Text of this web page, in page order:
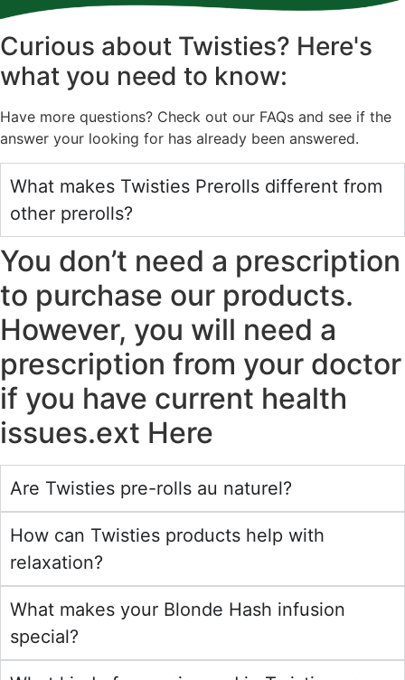
Curious about Twisties? Here's
what you need to know:
Have more questions? Check out our FAQs and see if the
answer your looking for has already been answered.
What makes Twisties Prerolls different from
other prerolls?
You don’t need a prescription
to purchase our products.
However, you will need a
prescription from your doctor
if you have current health
issues.ext Here
Are Twisties pre-rolls au naturel?
How can Twisties products help with
relaxation?
What makes your Blonde Hash infusion
special?